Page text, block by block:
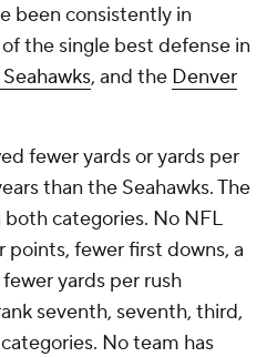
been consistently in
the single best defense in
, and the Denver
fewer yards or yards per
than the Seahawks. The
both categories. No NFL
points, fewer first downs, a
yards per rush
seventh, seventh, third,
No team has